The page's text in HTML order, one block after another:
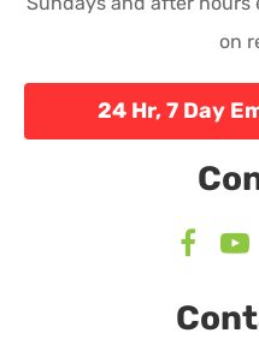
on
24 Hr, 7 Day